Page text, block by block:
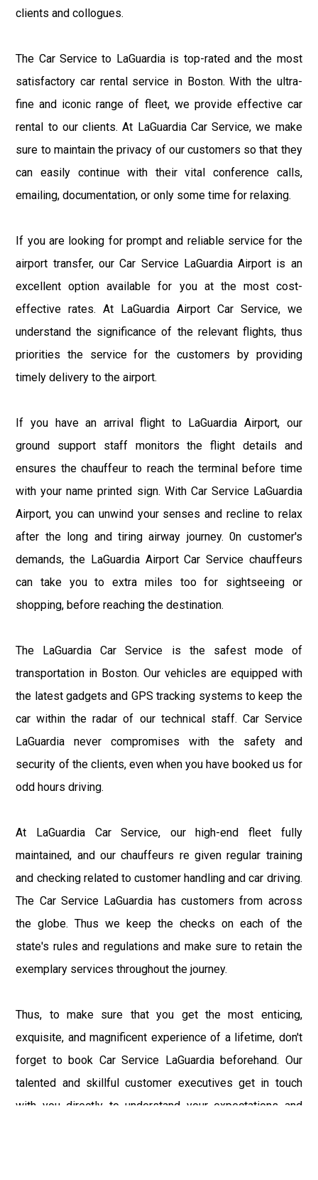
clients and collogues.
The Car Service to LaGuardia is top-rated and the most
satisfactory car rental service in Boston. With the ultra-
fine and iconic range of fleet, we provide effective car
rental to our clients. At LaGuardia Car Service, we make
sure to maintain the privacy of our customers so that they
can easily continue with their vital conference calls,
emailing, documentation, or only some time for relaxing.
If you are looking for prompt and reliable service for the
airport transfer, our Car Service LaGuardia Airport is an
excellent option available for you at the most cost-
effective rates. At LaGuardia Airport Car Service, we
understand the significance of the relevant flights, thus
priorities the service for the customers by providing
timely delivery to the airport.
If you have an arrival flight to LaGuardia Airport, our
ground support staff monitors the flight details and
ensures the chauffeur to reach the terminal before time
with your name printed sign. With Car Service LaGuardia
Airport, you can unwind your senses and recline to relax
after the long and tiring airway journey. 0n customer's
demands, the LaGuardia Airport Car Service chauffeurs
can take you to extra miles too for sightseeing or
shopping, before reaching the destination.
The LaGuardia Car Service is the safest mode of
transportation in Boston. Our vehicles are equipped with
the latest gadgets and GPS tracking systems to keep the
car within the radar of our technical staff. Car Service
LaGuardia never compromises with the safety and
security of the clients, even when you have booked us for
odd hours driving.
At LaGuardia Car Service, our high-end fleet fully
maintained, and our chauffeurs re given regular training
and checking related to customer handling and car driving.
The Car Service LaGuardia has customers from across
the globe. Thus we keep the checks on each of the
state's rules and regulations and make sure to retain the
exemplary services throughout the journey.
Thus, to make sure that you get the most enticing,
exquisite, and magnificent experience of a lifetime, don't
forget to book Car Service LaGuardia beforehand. Our
talented and skillful customer executives get in touch
with you directly to understand your expectations and